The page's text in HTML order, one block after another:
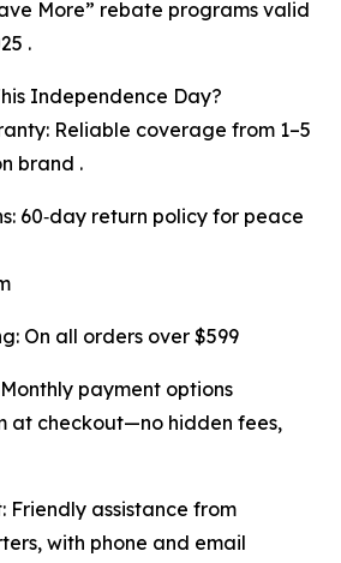
More” rebate programs valid
.
Independence Day?
Reliable coverage from 1–5
brand .
60‑day return policy for peace
On all orders over $599
payment options
at checkout—no hidden fees,
Friendly assistance from
with phone and email